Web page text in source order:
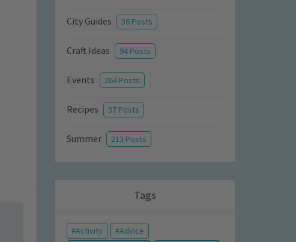
City Guides 36 Posts
Craft Ideas 94 Posts
Events 264 Posts
Recipes 97 Posts
Summer 213 Posts
Tags
Activity
Advice